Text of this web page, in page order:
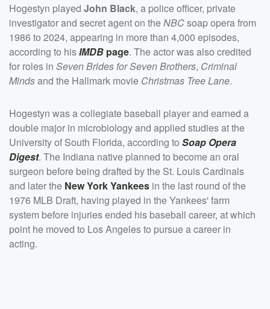
Hogestyn played John Black, a police officer, private
investigator and secret agent on theNBCsoap opera from
1986 to 2024, appearing in more than 4,000 episodes,
according to hisIMDB page. The actor was also credited
for roles in Seven Brides for Seven Brothers, Criminal
Mindsand the Hallmark movie Christmas Tree Lane.
Hogestyn was a collegiate baseball player and earned a
double major in microbiology and applied studies at the
University of South Florida, according to Soap Opera
Digest. The Indiana native planned to become an oral
surgeon before being drafted by the St. Louis Cardinals
and later the New York Yankees in the last round of the
1976 MLB Draft, having played in the Yankees' farm
system before injuries ended his baseball career, at which
point he moved to Los Angeles to pursue a career in
acting.